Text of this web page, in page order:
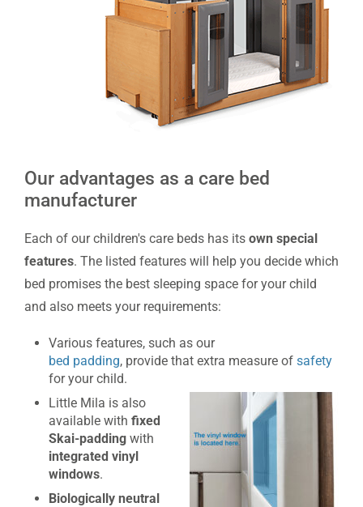
Our advantages as a care bed
manufacturer
Each of our children's care beds has its own special
features. The listed features will help you decide which
bed promises the best sleeping space for your child
and also meets your requirements:
Various features, such as our
bed padding, provide that extra measure of safety
for your child.
Little Mila is also
available with fixed
Skai-padding with
integrated vinyl
windows.
Biologically neutral